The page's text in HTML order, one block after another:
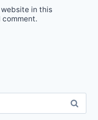
website in this